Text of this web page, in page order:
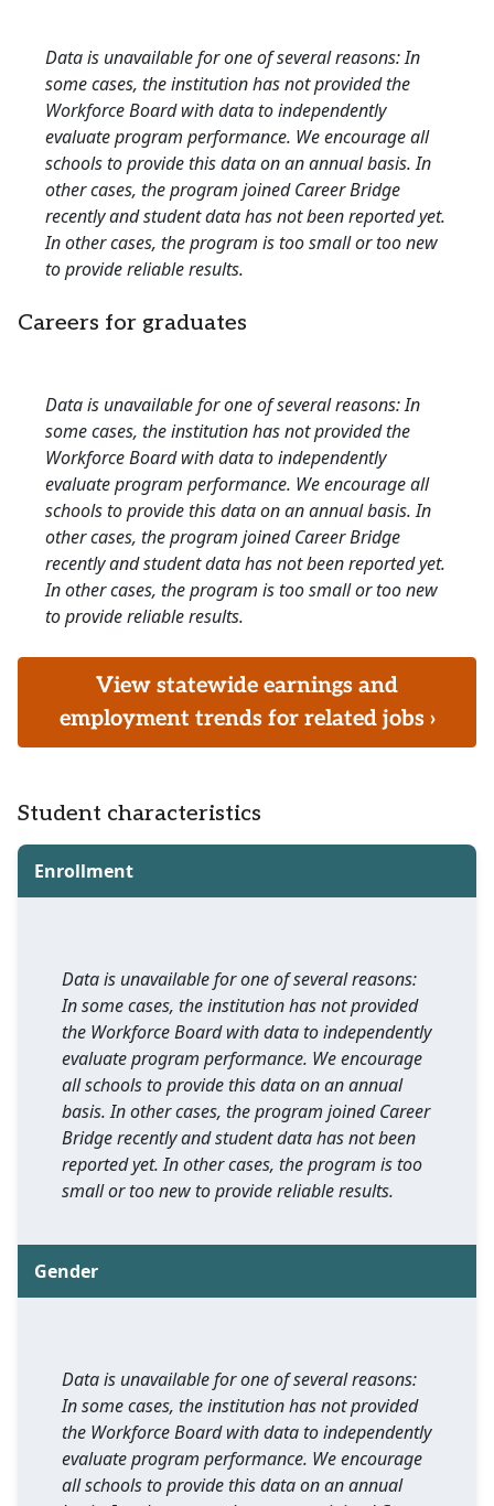
Data is unavailable for one of several reasons: In
some cases, the institution has not provided the
Workforce Board with data to independently
evaluate program performance. We encourage all
schools to provide this data on an annual basis. In
other cases, the program joined Career Bridge
recently and student data has not been reported yet.
In other cases, the program is too small or too new
to provide reliable results.
Careers for graduates
Data is unavailable for one of several reasons: In
some cases, the institution has not provided the
Workforce Board with data to independently
evaluate program performance. We encourage all
schools to provide this data on an annual basis. In
other cases, the program joined Career Bridge
recently and student data has not been reported yet.
In other cases, the program is too small or too new
to provide reliable results.
View statewide earnings and
employment trends for related jobs ›
Student characteristics
Enrollment
Data is unavailable for one of several reasons:
In some cases, the institution has not provided
the Workforce Board with data to independently
evaluate program performance. We encourage
all schools to provide this data on an annual
basis. In other cases, the program joined Career
Bridge recently and student data has not been
reported yet. In other cases, the program is too
small or too new to provide reliable results.
Gender
Data is unavailable for one of several reasons:
In some cases, the institution has not provided
the Workforce Board with data to independently
evaluate program performance. We encourage
all schools to provide this data on an annual